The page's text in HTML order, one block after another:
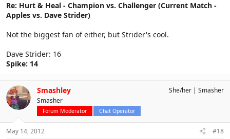
Re: Hurt & Heal - Champion vs. Challenger (Current Match -
Apples vs. Dave Strider)
Not the biggest fan of either, but Strider's cool.
Dave Strider: 16
Spike: 14
Smashley
Smasher
Forum Moderator Chat Operator
She/her Smasher
May 14, 2012 #18